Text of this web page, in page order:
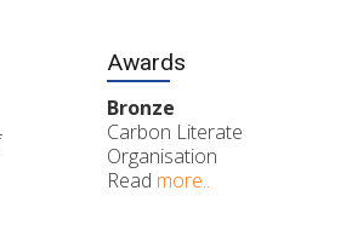
Awards
Bronze
Carbon Literate
Organisation
Read more..